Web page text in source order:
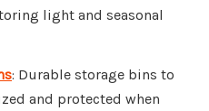
light and seasonal
: Durable storage bins to
and protected when